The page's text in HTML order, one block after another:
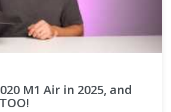
M1 Air in 2025, and